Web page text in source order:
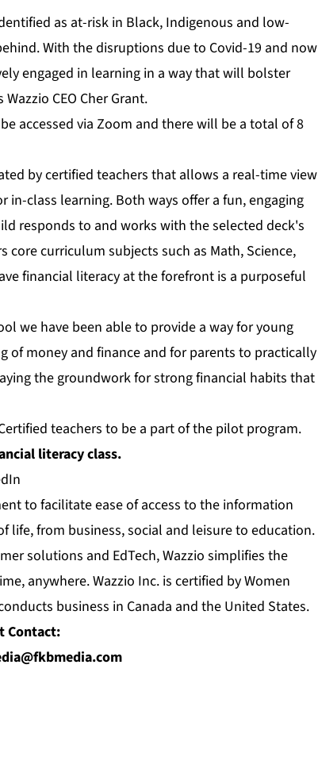
as at-risk in Black, Indigenous and low-
With the disruptions due to Covid-19 and now
engaged in learning in a way that will bolster
CEO Cher Grant.
accessed via Zoom and there will be a total of 8
by certified teachers that allows a real-time view
class learning. Both ways offer a fun, engaging
responds to and works with the selected deck's
core curriculum subjects such as Math, Science,
financial literacy at the forefront is a purposeful
we have been able to provide a way for young
money and finance and for parents to practically
the groundwork for strong financial habits that
teachers to be a part of the pilot program.
literacy class.
to facilitate ease of access to the information
life, from business, social and leisure to education.
solutions and EdTech, Wazzio simplifies the
anywhere. Wazzio Inc. is certified by Women
business in Canada and the United States.
Contact: